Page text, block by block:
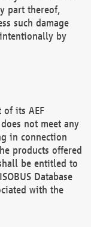
part thereof,
such damage
by
its AEF
not meet any
in connection
products offered
be entitled to
Database
with the